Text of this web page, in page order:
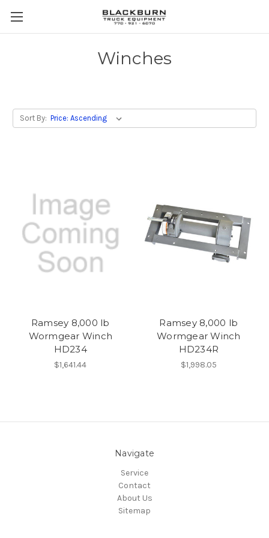
Winches
Sort By:
Ramsey 8,000 lb
Wormgear Winch
HD234
$1,641.44
Ramsey 8,000 lb
Wormgear Winch
HD234R
$1,998.05
Navigate
Service
Contact
About Us
Sitemap